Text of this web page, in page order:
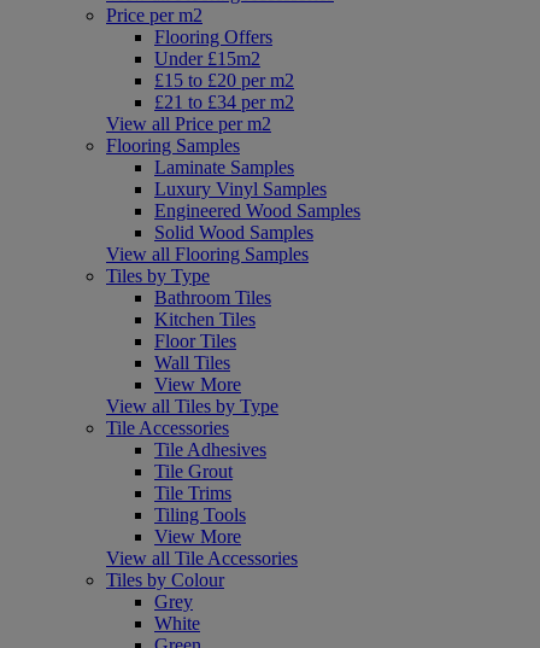
Price per m2
Flooring Offers
Under £15m2
£15 to £20 per m2
£21 to £34 per m2
View all Price per m2
Flooring Samples
Laminate Samples
Luxury Vinyl Samples
Engineered Wood Samples
Solid Wood Samples
View all Flooring Samples
Tiles by Type
Bathroom Tiles
Kitchen Tiles
Floor Tiles
Wall Tiles
View More
View all Tiles by Type
Tile Accessories
Tile Adhesives
Tile Grout
Tile Trims
Tiling Tools
View More
View all Tile Accessories
Tiles by Colour
Grey
White